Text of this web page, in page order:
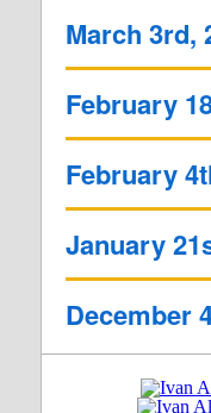
March 3rd,
February
February
January
December